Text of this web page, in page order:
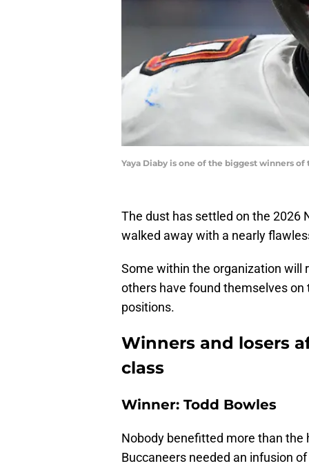
Yaya Diaby is one of the biggest winners
The dust has settled on the 2026
walked away with a nearly
Some within the organization will
others have found themselves
positions.
Winners and losers
class
Winner: Todd Bowles
Nobody benefitted more than
Buccaneers needed an infusion